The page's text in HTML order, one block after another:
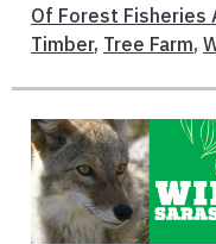
Of Forest Fisheries
Timber, Tree Farm,